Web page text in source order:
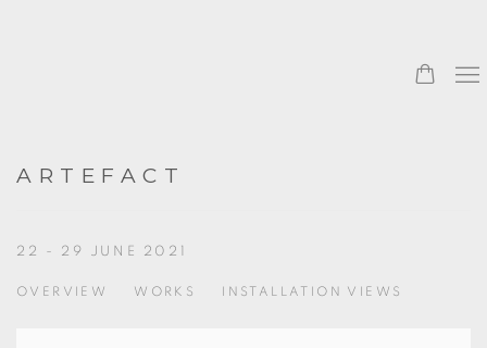
ARTEFACT
22 - 29 JUNE 2021
OVERVIEW WORKS INSTALLATION VIEWS